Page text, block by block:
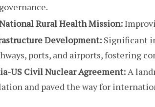
governance.
Rural Health Mission:
Development: Significant
ports, and airports, fostering
US Civil Nuclear Agreement: A
and paved the way for